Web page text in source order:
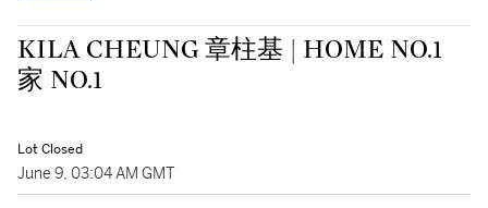
KILA CHEUNG 章柱基 | HOME NO.1
家 NO.1
Lot Closed
June 9, 03:04 AM GMT